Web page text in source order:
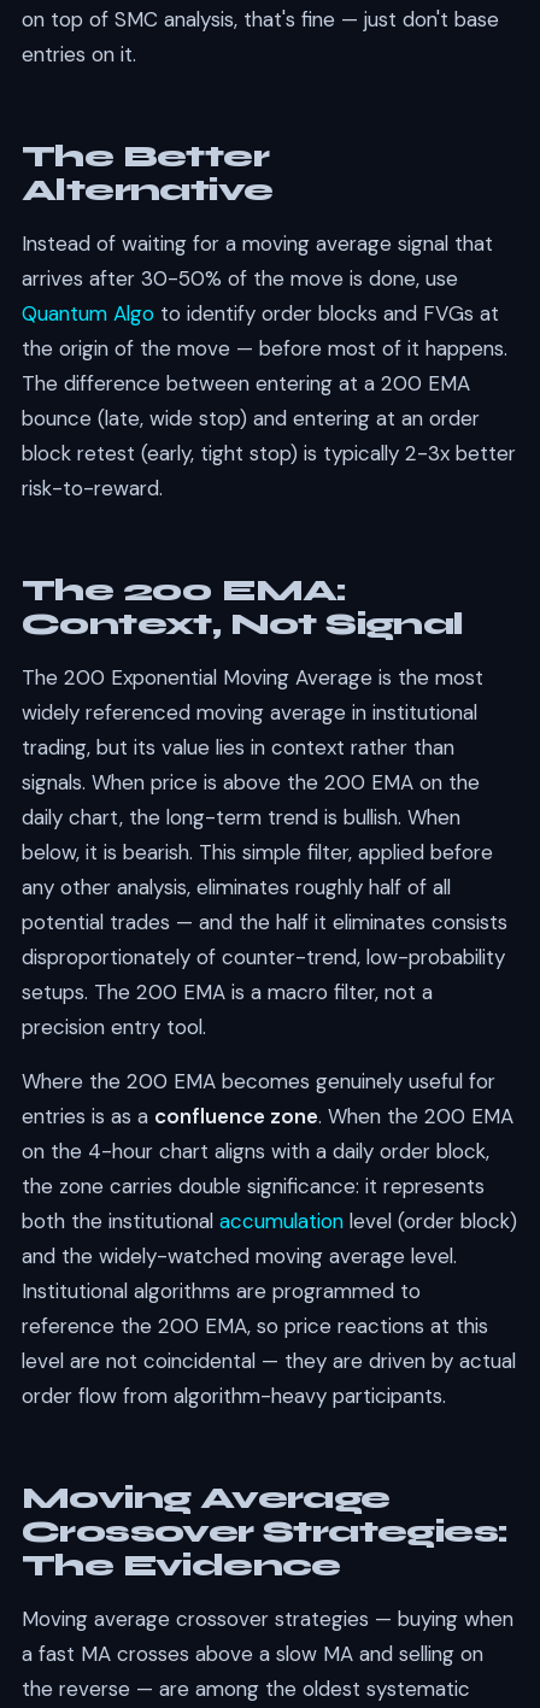
on top of SMC analysis, that's fine — just don't base
entries on it.
The Better
Alternative
Instead of waiting for a moving average signal that
arrives after 30-50% of the move is done, use
Quantum Algoto identify order blocks and FVGs at
the origin of the move — before most of it happens.
The difference between entering at a 200 EMA
bounce (late, wide stop) and entering at an order
block retest (early, tight stop) is typically 2-3x better
risk-to-reward.
The 200 EMA:
Context, Not Signal
The 200 Exponential Moving Average is the most
widely referenced moving average in institutional
trading, but its value lies in context rather than
signals. When price is above the 200 EMA on the
daily chart, the long-term trend is bullish. When
below, it is bearish. This simple filter, applied before
any other analysis, eliminates roughly half of all
potential trades — and the half it eliminates consists
disproportionately of counter-trend, low-probability
setups. The 200 EMA is a macro filter, not a
precision entry tool.
Where the 200 EMA becomes genuinely useful for
entries is as a confluence zone. When the 200 EMA
on the 4-hour chart aligns with a daily order block,
the zone carries double significance: it represents
both the institutional accumulationlevel (order block)
and the widely-watched moving average level.
Institutional algorithms are programmed to
reference the 200 EMA, so price reactions at this
level are not coincidental — they are driven by actual
order flow from algorithm-heavy participants.
Moving Average
Crossover Strategies:
The Evidence
Moving average crossover strategies — buying when
a fast MA crosses above a slow MA and selling on
the reverse — are among the oldest systematic